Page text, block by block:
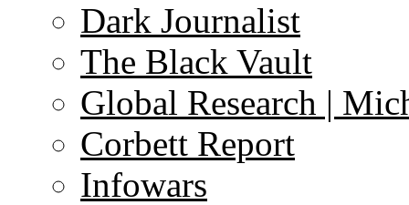
Dark Journalist
The Black Vault
Global Research |
Corbett Report
Infowars